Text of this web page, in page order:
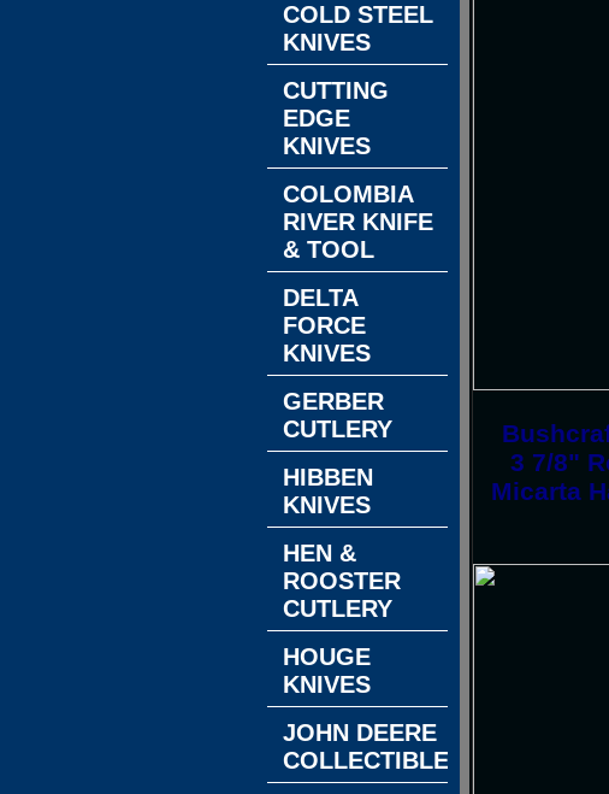
3 7/8"
Micarta
COLD STEEL
KNIVES
CUTTING
EDGE
KNIVES
COLOMBIA
RIVER KNIFE
& TOOL
DELTA
FORCE
KNIVES
GERBER
CUTLERY
HIBBEN
KNIVES
HEN &
ROOSTER
CUTLERY
HOUGE
KNIVES
JOHN DEERE
COLLECTIBLES